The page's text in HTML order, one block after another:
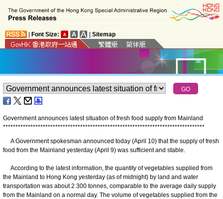
Font Size: Sitemap
Government announces latest situation of fresh food supply from Mainland
*********************************************************************************
​A Government spokesman announced today (April 10) that the supply of fresh
food from the Mainland yesterday (April 9) was sufficient and stable.
According to the latest information, the quantity of vegetables supplied from
the Mainland to Hong Kong yesterday (as of midnight) by land and water
transportation was about 2 300 tonnes, comparable to the average daily supply
from the Mainland on a normal day. The volume of vegetables supplied from the